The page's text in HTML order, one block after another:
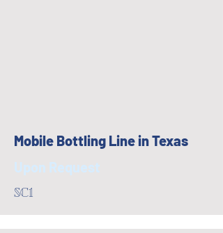
Mobile Bottling Line in Texas
Upon Request
SC1